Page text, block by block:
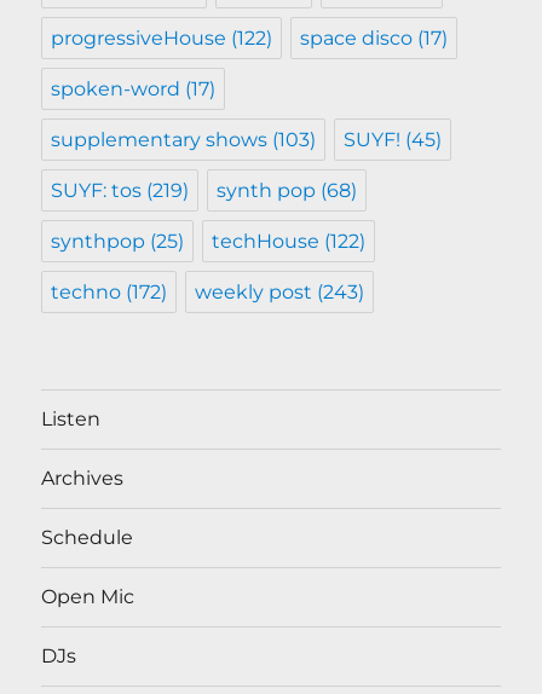
progressiveHouse (122) space disco (17)
spoken-word (17)
supplementary shows (103) SUYF! (45)
SUYF: tos (219) synth pop (68)
synthpop (25) techHouse (122)
techno (172) weekly post (243)
Listen
Archives
Schedule
Open Mic
DJs